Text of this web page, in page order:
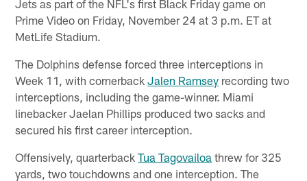
Jets as part of the NFL's first Black Friday game on
Prime Video on Friday, November 24 at 3 p.m. ET at
MetLife Stadium.
The Dolphins defense forced three interceptions in
Week 11, with cornerbackJalen Ramsey recording two
interceptions, including the game-winner. Miami
linebacker Jaelan Phillips produced two sacks and
secured his first career interception.
Offensively, quarterbackTua Tagovailoa threw for 325
yards, two touchdowns and one interception. The